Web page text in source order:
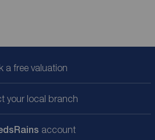
a free valuation
your local branch
account